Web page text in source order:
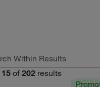
15 of 202 results